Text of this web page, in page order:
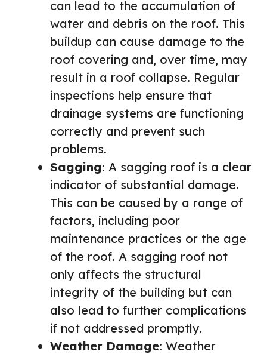
can lead to the accumulation of
water and debris on the roof. This
buildup can cause damage to the
roof covering and, over time, may
result in a roof collapse. Regular
inspections help ensure that
drainage systems are functioning
correctly and prevent such
problems.
Sagging: A sagging roof is a clear
indicator of substantial damage.
This can be caused by a range of
factors, including poor
maintenance practices or the age
of the roof. A sagging roof not
only affects the structural
integrity of the building but can
also lead to further complications
if not addressed promptly.
Weather Damage: Weather